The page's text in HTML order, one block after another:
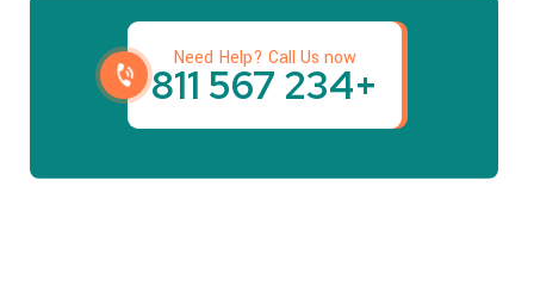
Need Help? Call Us now
+234 567 811